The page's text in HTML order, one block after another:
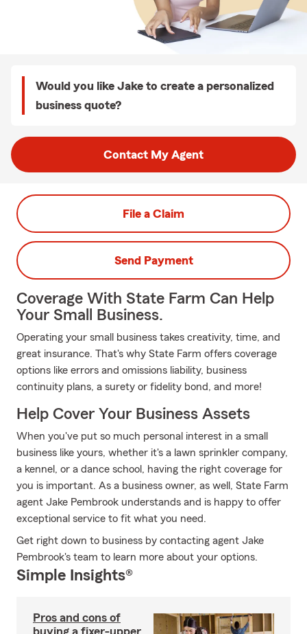
Would you like Jake to create a personalized
business quote?
Contact My Agent
File a Claim
Send Payment
Coverage With State Farm Can Help
Your Small Business.
Operating your small business takes creativity, time, and
great insurance. That's why State Farm offers coverage
options like errors and omissions liability, business
continuity plans, a surety or fidelity bond, and more!
Help Cover Your Business Assets
When you've put so much personal interest in a small
business like yours, whether it's a lawn sprinkler company,
a kennel, or a dance school, having the right coverage for
you is important. As a business owner, as well, State Farm
agent Jake Pembrook understands and is happy to offer
exceptional service to fit what you need.
Get right down to business by contacting agent Jake
Pembrook's team to learn more about your options.
Simple Insights®
Pros and cons of
buying a fixer-upper